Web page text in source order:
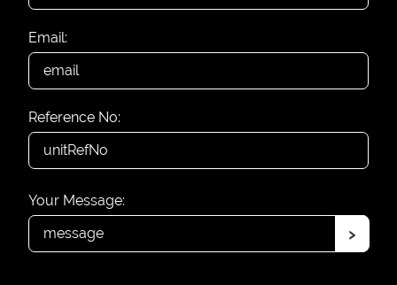
Email:
Reference No:
Your Message:
›